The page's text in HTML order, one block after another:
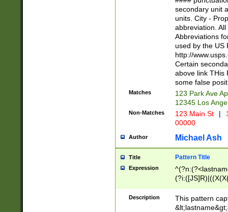
W]|RI|S[CD]
(?!0{5})\d{5}(-\d
secondary unit
units. City -
abbreviation.
Abbreviations
used by the US
http://
Certain
above link THis
some false
Matches
123 Park Ave
12345 Los
Non-Matches 123 Main St |
00000
Author Michael Ash
Title Pattern Title
Expression
(\w+?|\.)\
{0,2})$
Description
This pattern